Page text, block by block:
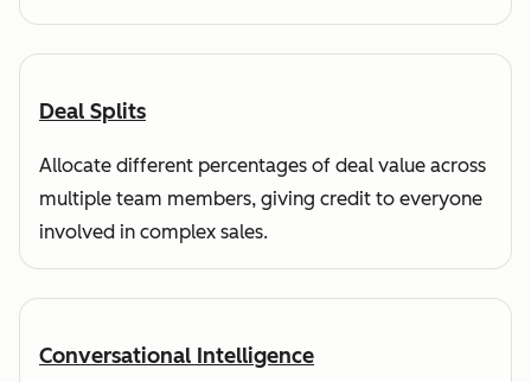
Deal Splits
Allocate different percentages of deal value across
multiple team members, giving credit to everyone
involved in complex sales.
Conversational Intelligence